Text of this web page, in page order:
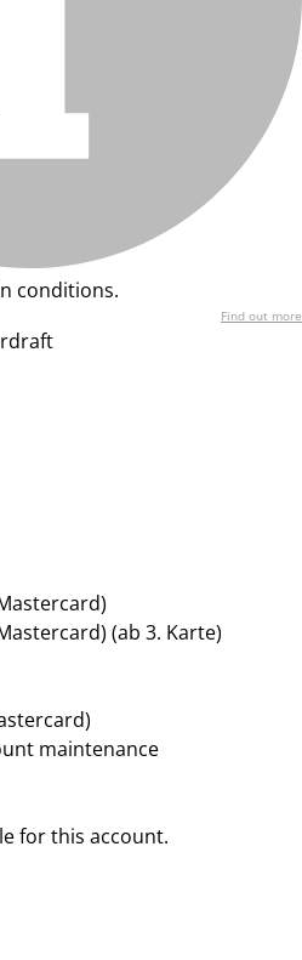
conditions.
Find out more
(ab 3. Karte)
maintenance
for this account.